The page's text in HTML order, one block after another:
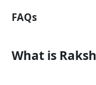
FAQs
What is